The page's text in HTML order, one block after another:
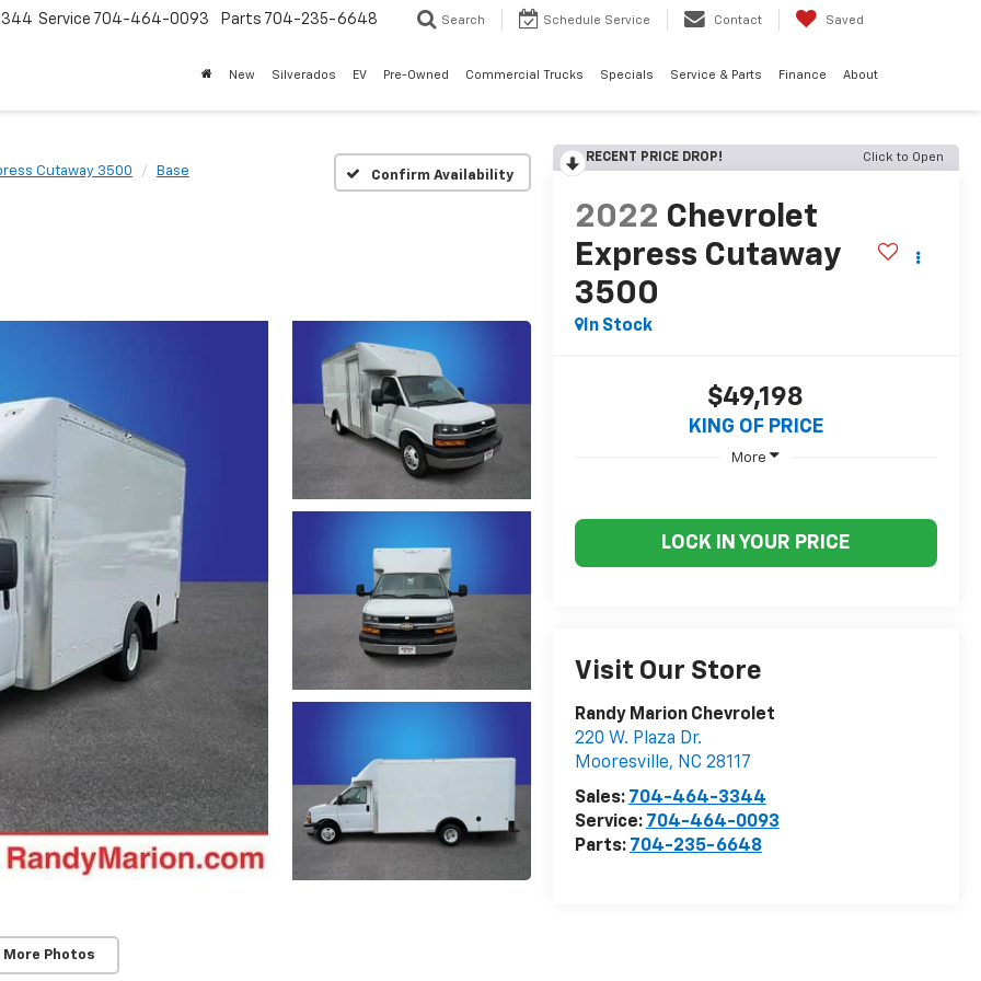
Service 704-464-0093 Parts 704-235-6648 Search Schedule Service Contact Saved
New Silverados EV Pre-Owned Commercial Trucks Specials Service & Parts Finance About
Cutaway 3500 Base Confirm Availability
More Photos
RECENT PRICE DROP! Click to Open
2022 Chevrolet
Express Cutaway
3500
In Stock
$49,198
KING OF PRICE
More
LOCK IN YOUR PRICE
Visit Our Store
Randy Marion Chevrolet
220 W. Plaza Dr.
Mooresville, NC 28117
Sales: 704-464-3344
Service: 704-464-0093
Parts: 704-235-6648